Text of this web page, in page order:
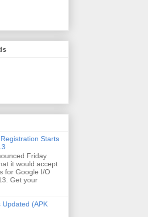
Starts
Friday
it would accept
for Google I/O
Get your
(APK